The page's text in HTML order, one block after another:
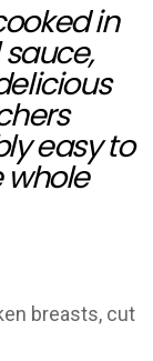
in
easy to
whole
breasts, cut